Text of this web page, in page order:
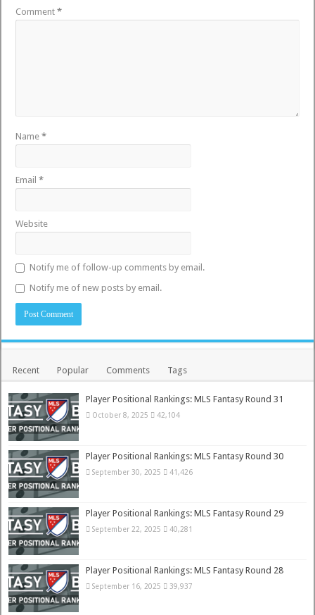
Comment*
Name*
Email*
Website
Notify me of follow-up comments by email.
Notify me of new posts by email.
Recent Popular Comments Tags
Player Positional Rankings: MLS Fantasy Round 31
October 8, 2025 42,104
Player Positional Rankings: MLS Fantasy Round 30
September 30, 2025 41,426
Player Positional Rankings: MLS Fantasy Round 29
September 22, 2025 40,281
Player Positional Rankings: MLS Fantasy Round 28
September 16, 2025 39,937